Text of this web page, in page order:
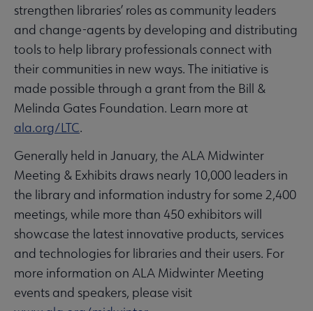
strengthen libraries’ roles as community leaders
and change-agents by developing and distributing
tools to help library professionals connect with
their communities in new ways. The initiative is
made possible through a grant from the Bill &
Melinda Gates Foundation. Learn more at
ala.org/LTC.
Generally held in January, the ALA Midwinter
Meeting & Exhibits draws nearly 10,000 leaders in
the library and information industry for some 2,400
meetings, while more than 450 exhibitors will
showcase the latest innovative products, services
and technologies for libraries and their users. For
more information on ALA Midwinter Meeting
events and speakers, please visit